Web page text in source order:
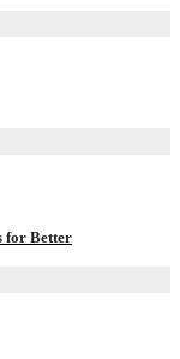
for Better